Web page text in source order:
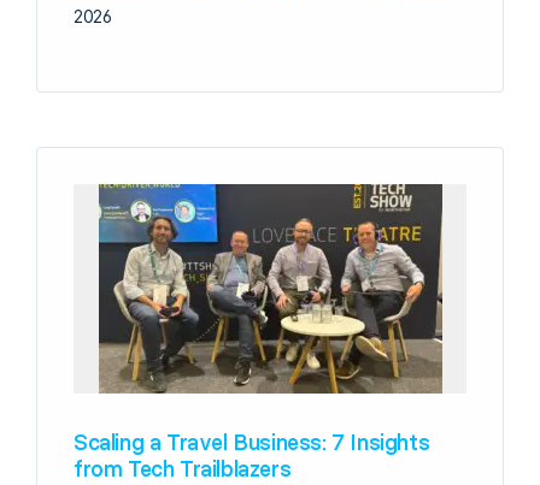
2026
Scaling a Travel Business: 7 Insights
from Tech Trailblazers